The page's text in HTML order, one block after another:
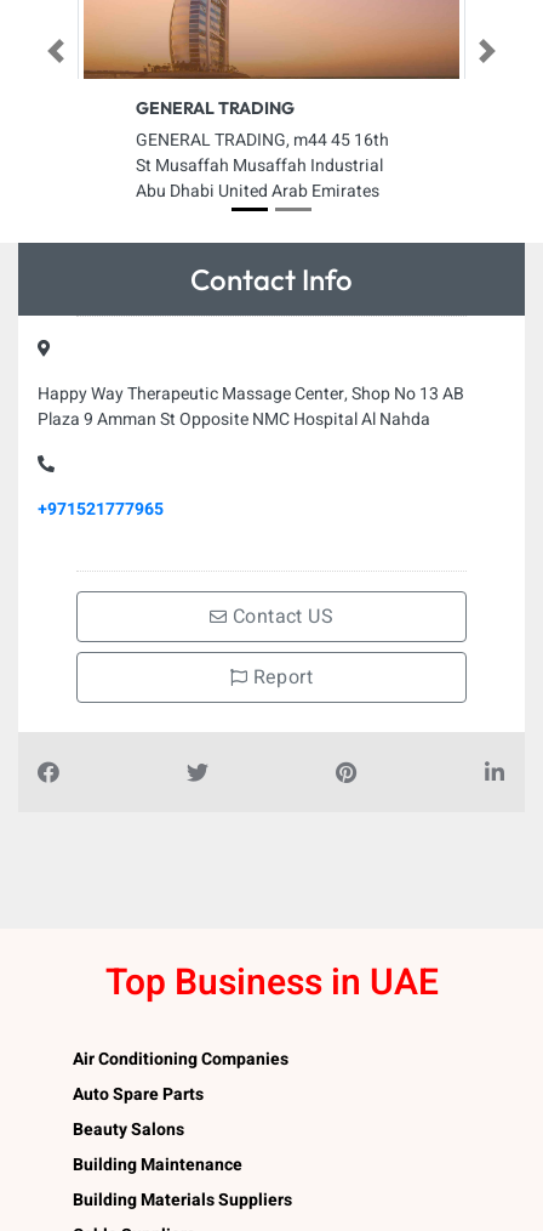
GENERAL TRADING
GENERAL TRADING, m44 45 16th
St Musaffah Musaffah Industrial
Abu Dhabi United Arab Emirates
Previous Next
Contact Info
Happy Way Therapeutic Massage Center, Shop No 13 AB
Plaza 9 Amman St Opposite NMC Hospital Al Nahda
+971521777965
Contact US
Report
Top Business in UAE
Air Conditioning Companies
Auto Spare Parts
Beauty Salons
Building Maintenance
Building Materials Suppliers